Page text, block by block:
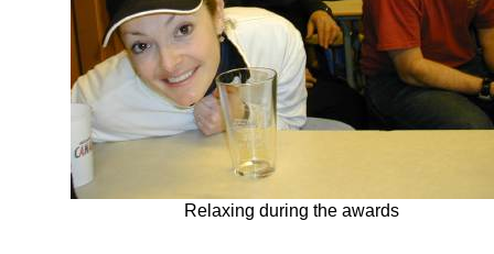
Relaxing during the awards